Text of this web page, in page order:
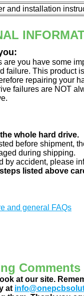
and installation
you have some
failure. This product
repairing your
failures are NOT
whole hard drive.
before shipment,
during shipping.
by accident, please
listed above
and general FAQs
Comments
at our site.
at